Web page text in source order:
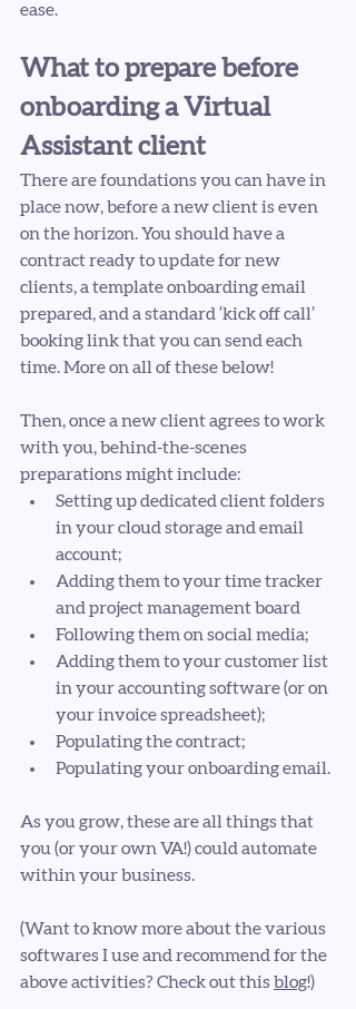
ease.
What to prepare before
onboarding a Virtual
Assistant client
There are foundations you can have in
place now, before a new client is even
on the horizon. You should have a
contract ready to update for new
clients, a template onboarding email
prepared, and a standard ‘kick off call’
booking link that you can send each
time. More on all of these below!
Then, once a new client agrees to work
with you, behind-the-scenes
preparations might include:
Setting up dedicated client folders
in your cloud storage and email
account;
Adding them to your time tracker
and project management board
Following them on social media;
Adding them to your customer list
in your accounting software (or on
your invoice spreadsheet);
Populating the contract;
Populating your onboarding email.
As you grow, these are all things that
you (or your own VA!) could automate
within your business.
(Want to know more about the various
softwares I use and recommend for the
above activities? Check out this blog!)